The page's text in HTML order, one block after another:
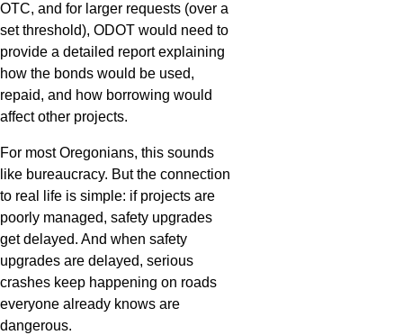
OTC, and for larger requests (over a
set threshold), ODOT would need to
provide a detailed report explaining
how the bonds would be used,
repaid, and how borrowing would
affect other projects.
For most Oregonians, this sounds
like bureaucracy. But the connection
to real life is simple: if projects are
poorly managed, safety upgrades
get delayed. And when safety
upgrades are delayed, serious
crashes keep happening on roads
everyone already knows are
dangerous.